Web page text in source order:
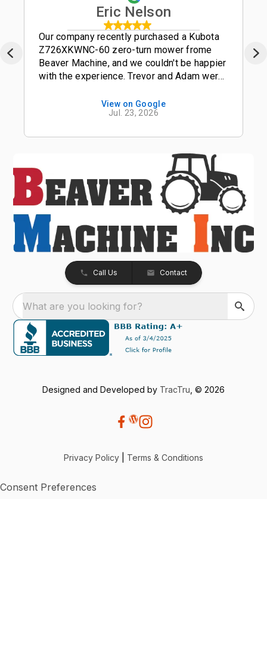
Eric Nelson
Our company recently purchased a Kubota
Z726XKWNC-60 zero-turn mower frome
Beaver Machine, and we couldn't be happier
with the experience. Trevor and Adam were
knowledgeable, and easy to work with from
excellent mower with plenty of power, a
great quality cut, and exceptional
performance. If your looking for a
dealership that truly values its customers,
we highly recommend Beaver Machine Inc.
Be sure to ask for Trevor or Adam-- they
provide excellent customer service and
made the buying experience enjoyable.
Thanks again to Trevor, Adam, and the entire
team at Beaver Machine Inc.!
View on Google
Jul. 23, 2026
Call Us Contact
What are you looking for?
Designed and Developed by TracTru , © 2026
Privacy Policy Terms & Conditions
Consent Preferences